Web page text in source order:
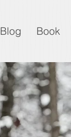
Blog Book